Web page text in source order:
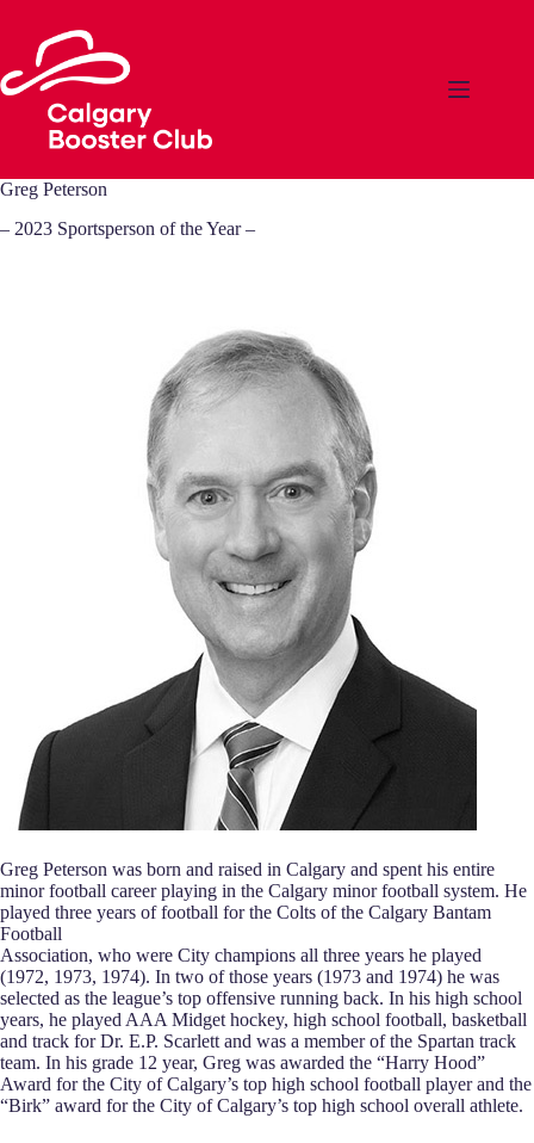
content
Greg Peterson
– 2023 Sportsperson of the Year –
Greg Peterson was born and raised in Calgary and spent his entire
minor football career playing in the Calgary minor football system. He
played three years of football for the Colts of the Calgary Bantam
Football
Association, who were City champions all three years he played
(1972, 1973, 1974). In two of those years (1973 and 1974) he was
selected as the league’s top offensive running back. In his high school
years, he played AAA Midget hockey, high school football, basketball
and track for Dr. E.P. Scarlett and was a member of the Spartan track
team. In his grade 12 year, Greg was awarded the “Harry Hood”
Award for the City of Calgary’s top high school football player and the
“Birk” award for the City of Calgary’s top high school overall athlete.